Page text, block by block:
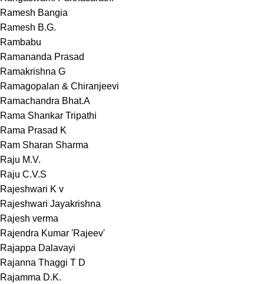
Ramesh Bangia
Ramesh B.G.
Rambabu
Ramananda Prasad
Ramakrishna G
Ramagopalan & Chiranjeevi
Ramachandra Bhat.A
Rama Shankar Tripathi
Rama Prasad K
Ram Sharan Sharma
Raju M.V.
Raju C.V.S
Rajeshwari K v
Rajeshwari Jayakrishna
Rajesh verma
Rajendra Kumar 'Rajeev'
Rajappa Dalavayi
Rajanna Thaggi T D
Rajamma D.K.